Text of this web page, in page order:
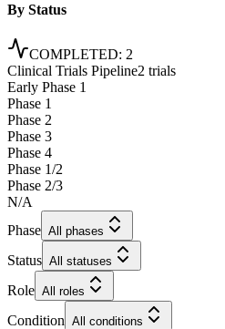
By Status
COMPLETED: 2
Clinical Trials Pipeline2 trials
Early Phase 1
Phase 1
Phase 2
Phase 3
Phase 4
Phase 1/2
Phase 2/3
N/A
Phase All phases
Status All statuses
Role All roles
Condition All conditions